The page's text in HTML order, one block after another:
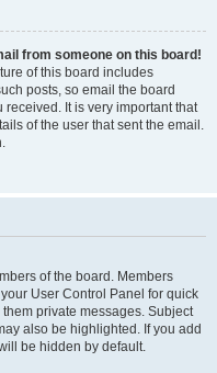
from someone on this board!
of this board includes
posts, so email the board
It is very important that
of the user that sent the email.
of the board. Members
User Control Panel for quick
private messages. Subject
also be highlighted. If you add
be hidden by default.